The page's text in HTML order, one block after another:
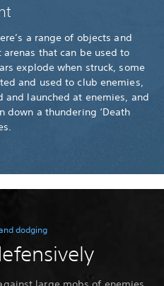
a range of objects and
that can be used to
explode when struck, some
and used to club enemies,
launched at enemies, and
a thundering ‘Death
dodging